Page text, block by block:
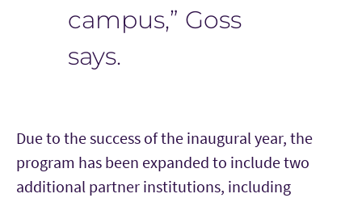
campus,” Goss
says.
Due to the success of the inaugural year, the
program has been expanded to include two
additional partner institutions, including